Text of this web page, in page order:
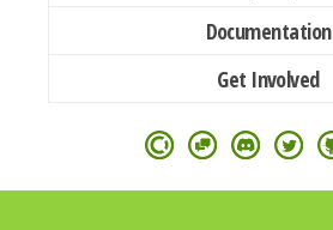
Documentation
Get Involved